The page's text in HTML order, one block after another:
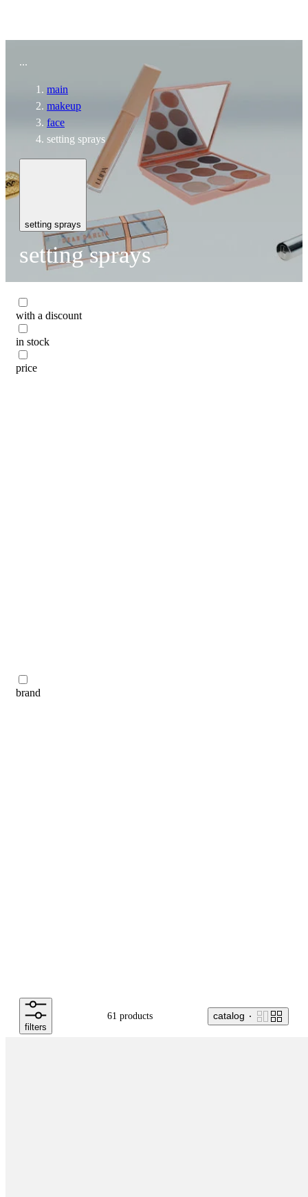
categories
stores
...
main
makeup
face
setting sprays
setting sprays
setting sprays
filters
61 products catalog
with a discount
in stock
price
brand